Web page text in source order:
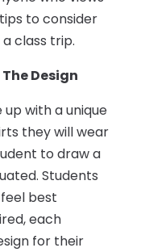
to consider
class trip.
Design
with a unique
they will wear
to draw a
Students
best
each
for their